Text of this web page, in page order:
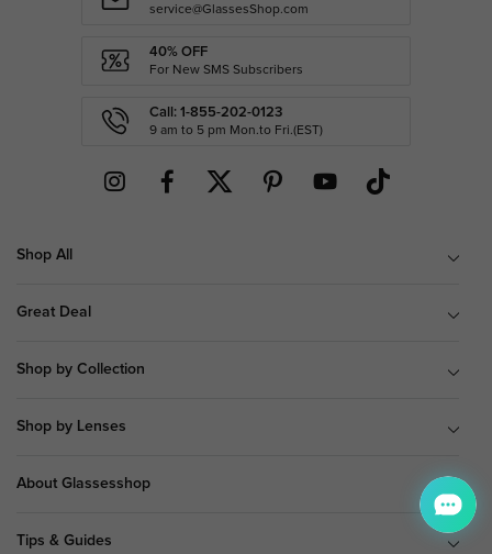
service@GlassesShop.com
40% OFF
For New SMS Subscribers
Call: 1-855-202-0123
9 am to 5 pm Mon.to Fri.(EST)
Shop All
Great Deal
Shop by Collection
Shop by Lenses
About Glassesshop
Tips & Guides